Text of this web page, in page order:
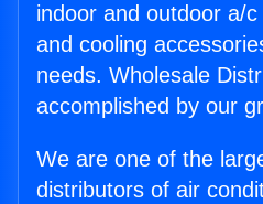
indoor and outdoor a/
and cooling
needs. Wholesale
accomplished by our
We are one of the
distributors of air